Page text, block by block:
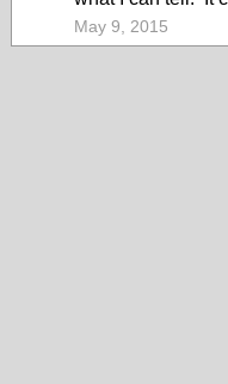
May 9, 2015